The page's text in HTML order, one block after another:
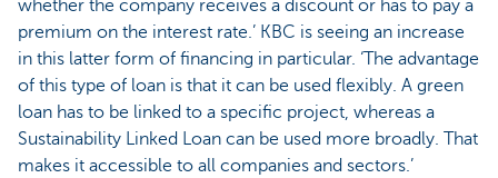
whether the company receives a discount or has to pay a
premium on the interest rate.’ KBC is seeing an increase
in this latter form of financing in particular. ‘The advantage
of this type of loan is that it can be used flexibly. A green
loan has to be linked to a specific project, whereas a
Sustainability Linked Loan can be used more broadly. That
makes it accessible to all companies and sectors.’